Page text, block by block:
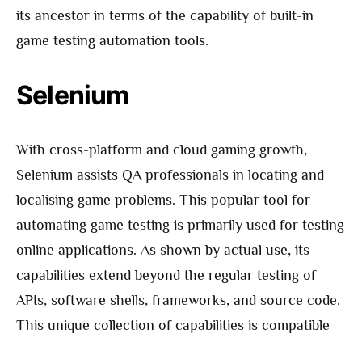
its ancestor in terms of the capability of built-in
game testing automation tools.
Selenium
With cross-platform and cloud gaming growth,
Selenium assists QA professionals in locating and
localising game problems. This popular tool for
automating game testing is primarily used for testing
online applications. As shown by actual use, its
capabilities extend beyond the regular testing of
APIs, software shells, frameworks, and source code.
This unique collection of capabilities is compatible